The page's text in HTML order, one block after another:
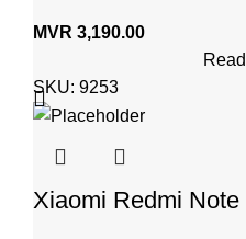
MVR 3,190.00
SKU: 9253
Xiaomi Redmi